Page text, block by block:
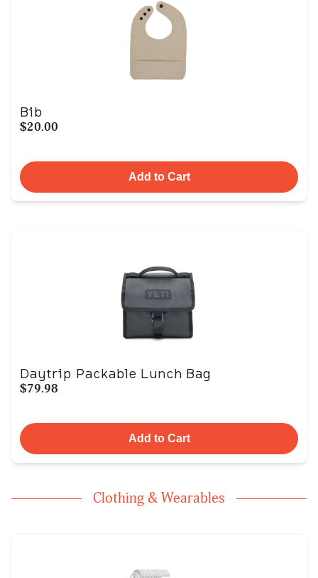
Bib
$20.00
Add to Cart
Daytrip Packable Lunch Bag
$79.98
Add to Cart
Clothing & Wearables